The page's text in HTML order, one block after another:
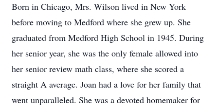
Born in Chicago, Mrs. Wilson lived in New York
before moving to Medford where she grew up. She
graduated from Medford High School in 1945. During
her senior year, she was the only female allowed into
her senior review math class, where she scored a
straight A average. Joan had a love for her family that
went unparalleled. She was a devoted homemaker for